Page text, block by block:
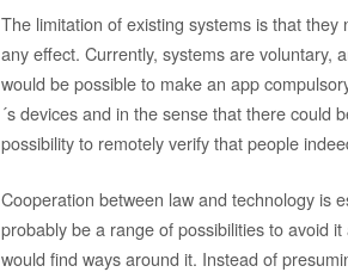
The limitation of existing systems is that
any effect. Currently, systems are voluntary,
would be possible to make an app
´s devices and in the sense that there could
possibility to remotely verify that people
Cooperation between law and technology is
probably be a range of possibilities to avoid
would find ways around it. Instead of